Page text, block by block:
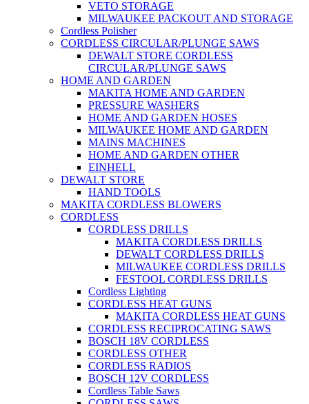
VETO STORAGE
MILWAUKEE PACKOUT AND STORAGE
Cordless Polisher
CORDLESS CIRCULAR/PLUNGE SAWS
DEWALT STORE CORDLESS
CIRCULAR/PLUNGE SAWS
HOME AND GARDEN
MAKITA HOME AND GARDEN
PRESSURE WASHERS
HOME AND GARDEN HOSES
MILWAUKEE HOME AND GARDEN
MAINS MACHINES
HOME AND GARDEN OTHER
EINHELL
DEWALT STORE
HAND TOOLS
MAKITA CORDLESS BLOWERS
CORDLESS
CORDLESS DRILLS
MAKITA CORDLESS DRILLS
DEWALT CORDLESS DRILLS
MILWAUKEE CORDLESS DRILLS
FESTOOL CORDLESS DRILLS
Cordless Lighting
CORDLESS HEAT GUNS
MAKITA CORDLESS HEAT GUNS
CORDLESS RECIPROCATING SAWS
BOSCH 18V CORDLESS
CORDLESS OTHER
CORDLESS RADIOS
BOSCH 12V CORDLESS
Cordless Table Saws